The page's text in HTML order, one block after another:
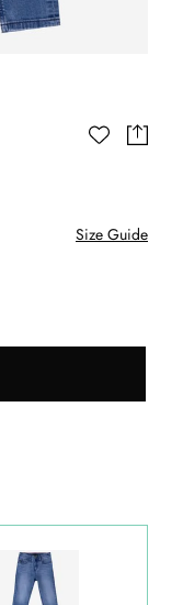
Size Guide